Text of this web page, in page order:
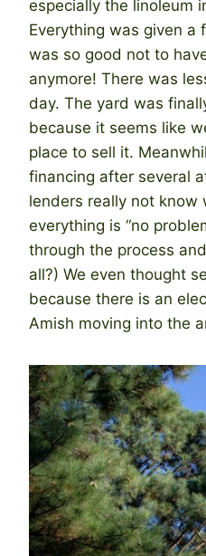
especially the linoleum
Everything was given
was so good not to
anymore! There was
day. The yard was
because it seems like
place to sell it.
financing after several
lenders really not know
everything is “no
through the process
all?) We even thought
because there is an
Amish moving into the